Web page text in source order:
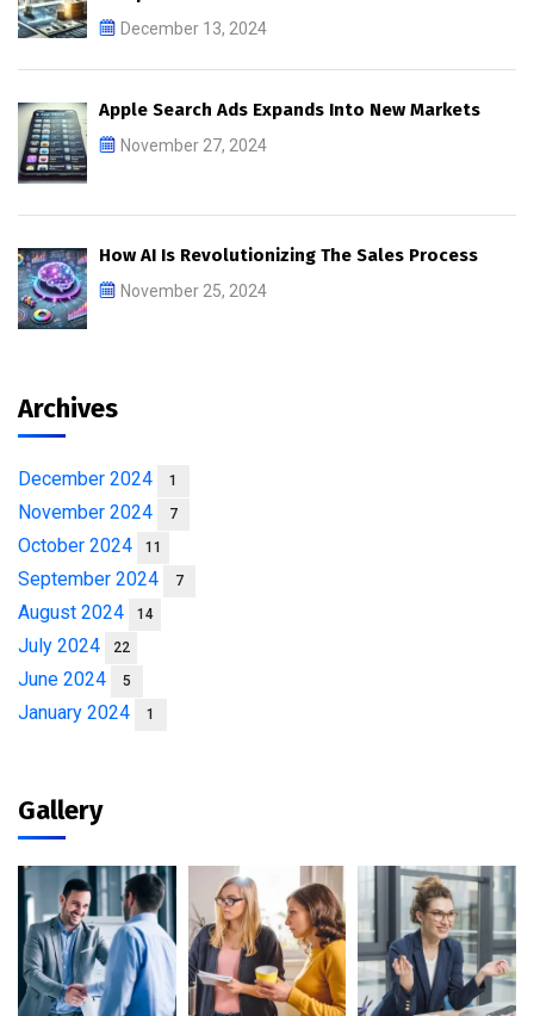
December 13, 2024
Apple Search Ads Expands Into New Markets
November 27, 2024
How AI Is Revolutionizing The Sales Process
November 25, 2024
Archives
December 2024 1
November 2024 7
October 2024 11
September 2024 7
August 2024 14
July 2024 22
June 2024 5
January 2024 1
Gallery